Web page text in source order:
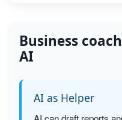
Business
AI
AI as Helper